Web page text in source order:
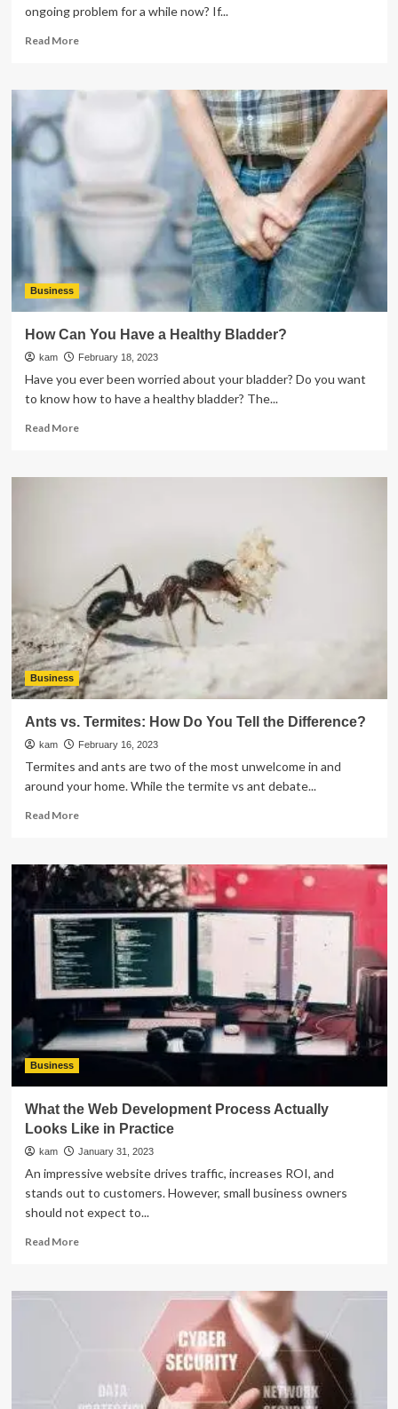
ongoing problem for a while now? If...
Read MoreRead
When
Your
Health
Hearing
Specialists?
Business
How Can You Have a Healthy Bladder?
kam February 18, 2023
Have you ever been worried about your bladder? Do you want
to know how to have a healthy bladder? The...
Read MoreRead
How
Healthy
Bladder?
Business
Ants vs. Termites: How Do You Tell the Difference?
kam February 16, 2023
Termites and ants are two of the most unwelcome in and
around your home. While the termite vs ant debate...
Read MoreRead
Ants
vs.
Termites:
How
Do
You
Tell
the
Difference?
Business
What the Web Development Process Actually
Looks Like in Practice
kam January 31, 2023
An impressive website drives traffic, increases ROI, and
stands out to customers. However, small business owners
should not expect to...
Read MoreRead
What
Looks